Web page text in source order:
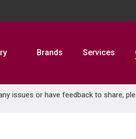
Brands Services
issues or have feedback to share,